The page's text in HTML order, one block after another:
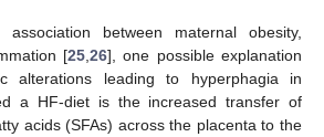
association between maternal obesity,
[25 26], one possible explanation
alterations leading to hyperphagia in
a HF-diet is the increased transfer of
acids (SFAs) across the placenta to the